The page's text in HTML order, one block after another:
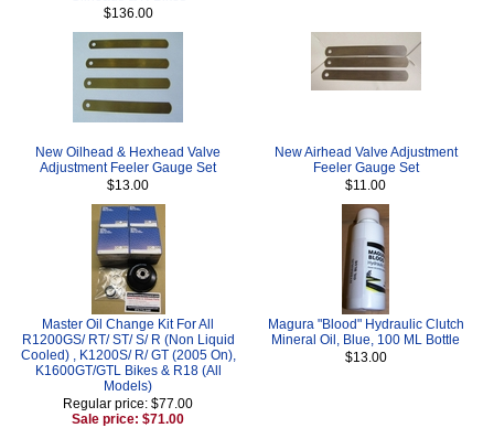
$136.00
New Oilhead & Hexhead Valve
Adjustment Feeler Gauge Set
$13.00
New Airhead Valve Adjustment
Feeler Gauge Set
$11.00
Master Oil Change Kit For All
R1200GS/ RT/ ST/ S/ R (Non Liquid
Cooled) , K1200S/ R/ GT (2005 On),
K1600GT/GTL Bikes & R18 (All
Models)
Regular price: $77.00
Sale price: $71.00
Magura "Blood" Hydraulic Clutch
Mineral Oil, Blue, 100 ML Bottle
$13.00